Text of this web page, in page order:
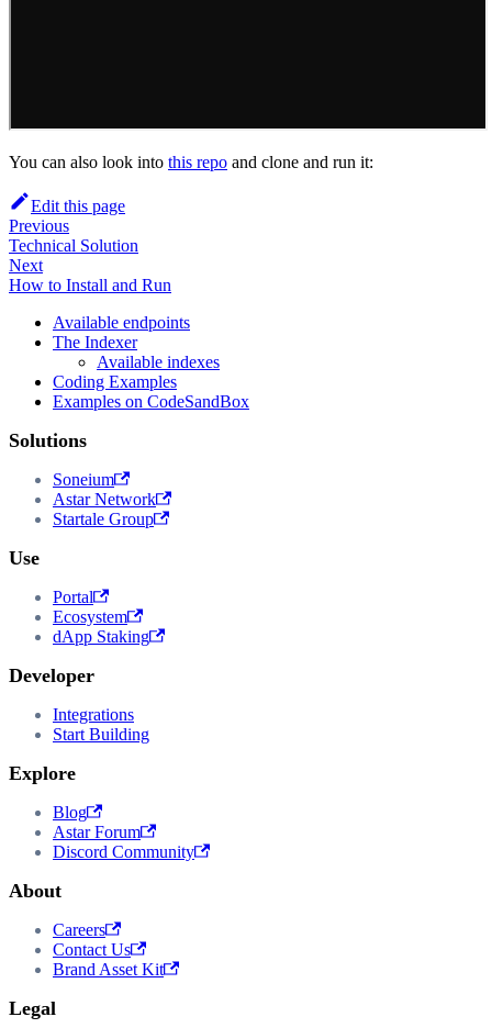
You can also look into this repo and clone and run it:
Edit this page
Previous
Technical Solution
Next
How to Install and Run
Available endpoints
The Indexer
Available indexes
Coding Examples
Examples on CodeSandBox
Solutions
Soneium
Astar Network
Startale Group
Use
Portal
Ecosystem
dApp Staking
Developer
Integrations
Start Building
Explore
Blog
Astar Forum
Discord Community
About
Careers
Contact Us
Brand Asset Kit
Legal